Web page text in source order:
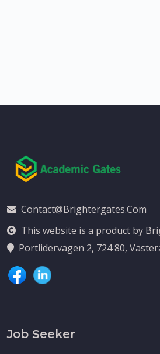
Contact@brightergates.com
This website is a product by
Portlidervagen 2, 724 80,
Job Seeker